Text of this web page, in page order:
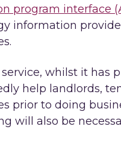
program interface
information
whilst it has
help landlords,
prior to doing
will also be